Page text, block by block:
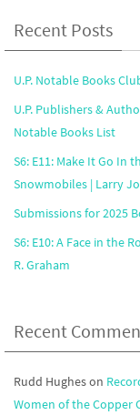
Recent Posts
U.P. Notable Books
U.P. Publishers &
Notable Books List
S6: E11: Make It Go In
Snowmobiles | Larry
Submissions for 2025
S6: E10: A Face in the
R. Graham
Recent
Rudd Hugheson
Women of the Copper